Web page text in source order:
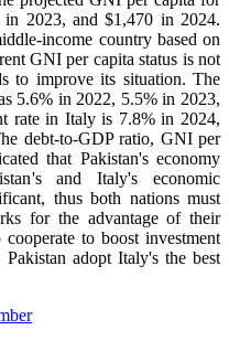
2023, and $1,470 in 2024.
income country based on
GNI per capita status is not
to improve its situation. The
5.6% in 2022, 5.5% in 2023,
rate in Italy is 7.8% in 2024,
debt-to-GDP ratio, GNI per
that Pakistan's economy
and Italy's economic
thus both nations must
for the advantage of their
to boost investment
adopt Italy's the best